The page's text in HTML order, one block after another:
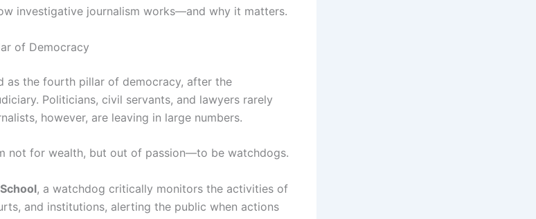
investigative journalism works—and why it matters.
of Democracy
as the fourth pillar of democracy, after the
Politicians, civil servants, and lawyers rarely
however, are leaving in large numbers.
not for wealth, but out of passion—to be watchdogs.
, a watchdog critically monitors the activities of
and institutions, alerting the public when actions